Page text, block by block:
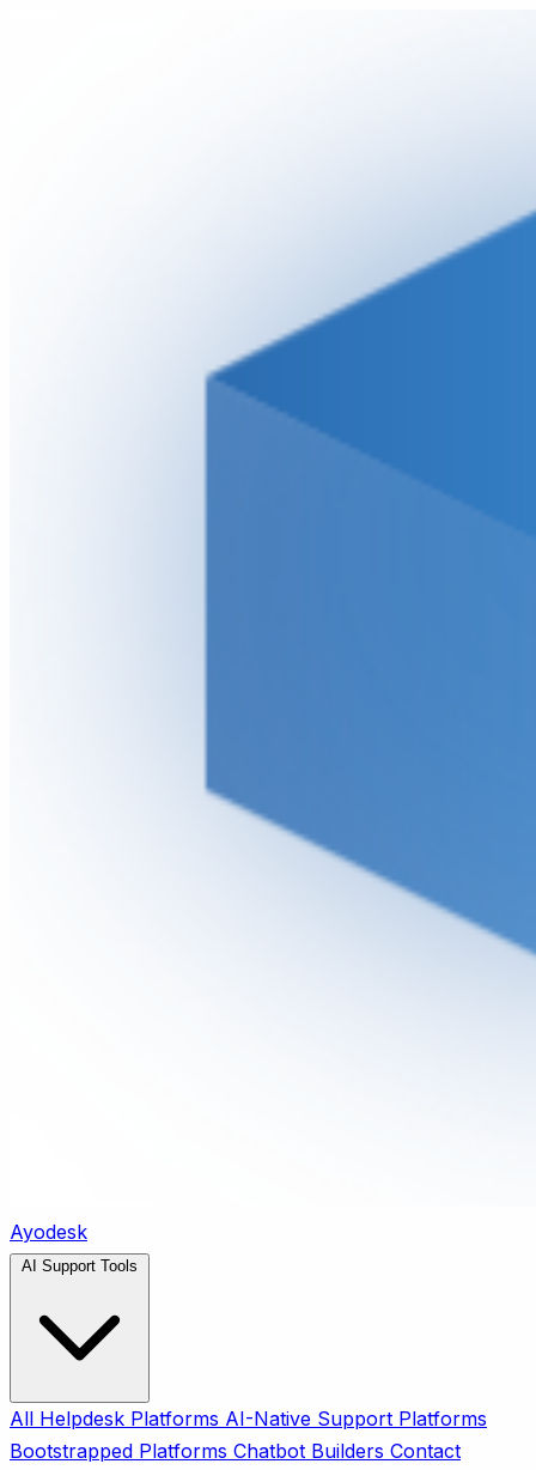
Ayodesk
All Helpdesk Platforms AI-Native Support Platforms
Bootstrapped Platforms Chatbot Builders Contact